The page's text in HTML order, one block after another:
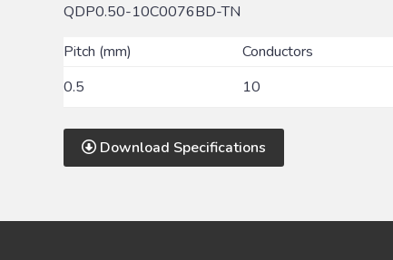
QDP0.50-10C0076BD-TN
Pitch (mm)
Conductors
0.5
10
Download Specifications